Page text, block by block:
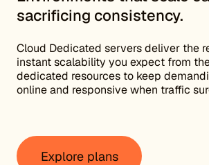
sacrificing consistency.
Cloud Dedicated servers deliver the
instant scalability you expect from
dedicated resources to keep
online and responsive when traffic
Explore plans